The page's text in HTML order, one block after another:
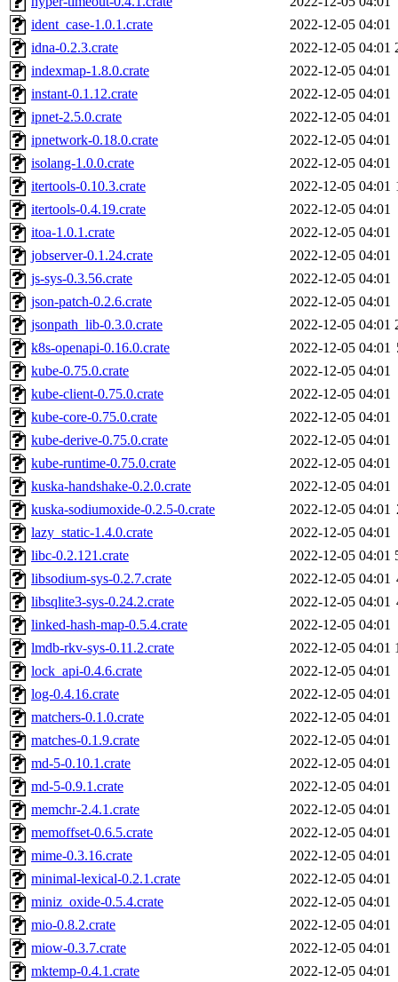
ident_case-1.0.1.crate
2022-12-05 04:01
idna-0.2.3.crate
2022-12-05 04:01
indexmap-1.8.0.crate
2022-12-05 04:01
instant-0.1.12.crate
2022-12-05 04:01
ipnet-2.5.0.crate
2022-12-05 04:01
ipnetwork-0.18.0.crate
2022-12-05 04:01
isolang-1.0.0.crate
2022-12-05 04:01
itertools-0.10.3.crate
2022-12-05 04:01
itertools-0.4.19.crate
2022-12-05 04:01
itoa-1.0.1.crate
2022-12-05 04:01
jobserver-0.1.24.crate
2022-12-05 04:01
js-sys-0.3.56.crate
2022-12-05 04:01
json-patch-0.2.6.crate
2022-12-05 04:01
jsonpath_lib-0.3.0.crate
2022-12-05 04:01
k8s-openapi-0.16.0.crate
2022-12-05 04:01
kube-0.75.0.crate
2022-12-05 04:01
kube-client-0.75.0.crate
2022-12-05 04:01
kube-core-0.75.0.crate
2022-12-05 04:01
kube-derive-0.75.0.crate
2022-12-05 04:01
kube-runtime-0.75.0.crate
2022-12-05 04:01
kuska-handshake-0.2.0.crate
2022-12-05 04:01
kuska-sodiumoxide-0.2.5-0.crate
2022-12-05 04:01
lazy_static-1.4.0.crate
2022-12-05 04:01
libc-0.2.121.crate
2022-12-05 04:01
libsodium-sys-0.2.7.crate
2022-12-05 04:01
libsqlite3-sys-0.24.2.crate
2022-12-05 04:01
linked-hash-map-0.5.4.crate
2022-12-05 04:01
lmdb-rkv-sys-0.11.2.crate
2022-12-05 04:01
lock_api-0.4.6.crate
2022-12-05 04:01
log-0.4.16.crate
2022-12-05 04:01
matchers-0.1.0.crate
2022-12-05 04:01
matches-0.1.9.crate
2022-12-05 04:01
md-5-0.10.1.crate
2022-12-05 04:01
md-5-0.9.1.crate
2022-12-05 04:01
memchr-2.4.1.crate
2022-12-05 04:01
memoffset-0.6.5.crate
2022-12-05 04:01
mime-0.3.16.crate
2022-12-05 04:01
minimal-lexical-0.2.1.crate
2022-12-05 04:01
miniz_oxide-0.5.4.crate
2022-12-05 04:01
mio-0.8.2.crate
2022-12-05 04:01
miow-0.3.7.crate
2022-12-05 04:01
mktemp-0.4.1.crate
2022-12-05 04:01